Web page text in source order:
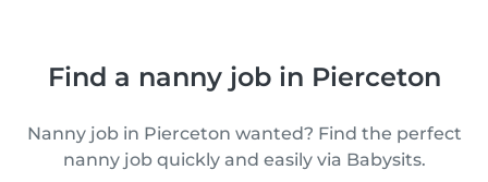
Find a nanny job in Pierceton
Nanny job in Pierceton wanted? Find the perfect
nanny job quickly and easily via Babysits.